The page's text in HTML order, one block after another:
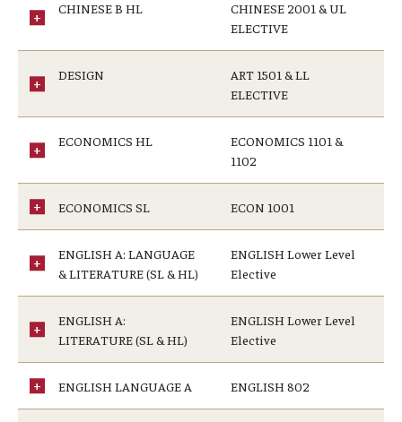
CHINESE B HL
CHINESE 2001 & UL
ELECTIVE
DESIGN
ART 1501 & LL
ELECTIVE
ECONOMICS HL
ECONOMICS 1101 &
1102
ECONOMICS SL ECON 1001
ENGLISH A: LANGUAGE
& LITERATURE (SL & HL)
ENGLISH Lower Level
Elective
ENGLISH A:
LITERATURE (SL & HL)
ENGLISH Lower Level
Elective
ENGLISH LANGUAGE A ENGLISH 802